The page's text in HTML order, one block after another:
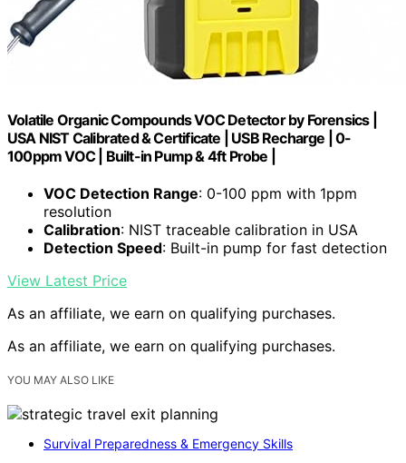
Volatile Organic Compounds VOC Detector by Forensics |
USA NIST Calibrated & Certificate | USB Recharge | 0-
100ppm VOC | Built-in Pump & 4ft Probe |
VOC Detection Range: 0-100 ppm with 1ppm
resolution
Calibration: NIST traceable calibration in USA
Detection Speed: Built-in pump for fast detection
View Latest Price
As an affiliate, we earn on qualifying purchases.
As an affiliate, we earn on qualifying purchases.
YOU MAY ALSO LIKE
Survival Preparedness & Emergency Skills